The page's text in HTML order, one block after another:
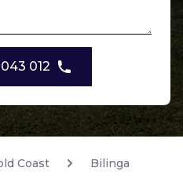
012
Coast Bilinga